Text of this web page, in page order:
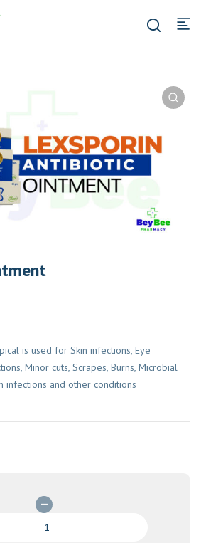
is used for Skin infections, Eye
Minor cuts, Scrapes, Burns, Microbial
infections and other conditions